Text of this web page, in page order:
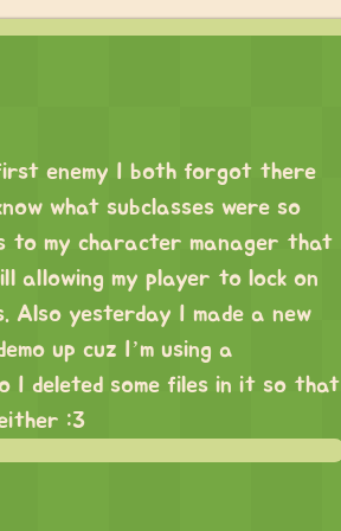
enemy I both forgot there
what subclasses were so
to my character manager that
allowing my player to lock on
Also yesterday I made a new
up cuz I’m using a
deleted some files in it so that
:3